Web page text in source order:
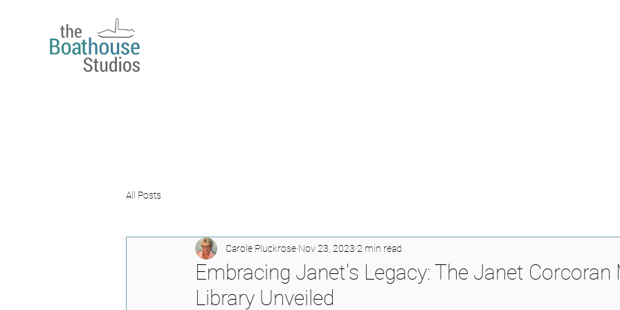
All Posts
Embracing Janet's Legacy: The Janet Corcoran
Library Unveiled
Carole Pluckrose Nov 23, 2023 2 min read